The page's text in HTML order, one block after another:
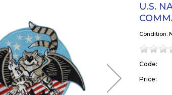
U.S.
Condition:
Code:
Price: